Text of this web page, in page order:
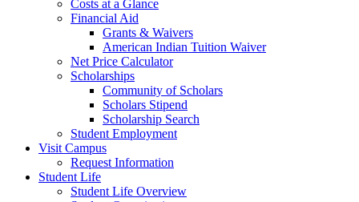
Costs at a Glance
Financial Aid
Grants & Waivers
American Indian Tuition Waiver
Net Price Calculator
Scholarships
Community of Scholars
Scholars Stipend
Scholarship Search
Student Employment
Visit Campus
Request Information
Student Life
Student Life Overview